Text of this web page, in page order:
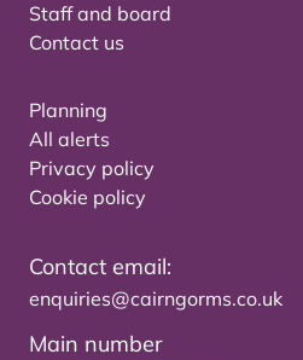
Staff and board
Contact us
Planning
All alerts
Privacy policy
Cookie policy
Contact email:
enquiries@cairngorms.co.uk
Main number